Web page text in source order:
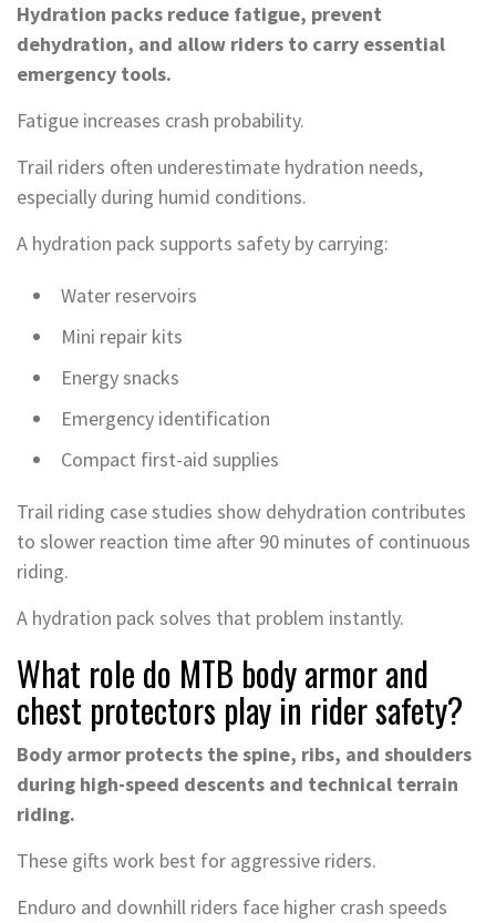
Hydration packs reduce fatigue, prevent
dehydration, and allow riders to carry essential
emergency tools.
Fatigue increases crash probability.
Trail riders often underestimate hydration needs,
especially during humid conditions.
A hydration pack supports safety by carrying:
Water reservoirs
Mini repair kits
Energy snacks
Emergency identification
Compact first-aid supplies
Trail riding case studies show dehydration contributes
to slower reaction time after 90 minutes of continuous
riding.
A hydration pack solves that problem instantly.
What role do MTB body armor and
chest protectors play in rider safety?
Body armor protects the spine, ribs, and shoulders
during high-speed descents and technical terrain
riding.
These gifts work best for aggressive riders.
Enduro and downhill riders face higher crash speeds